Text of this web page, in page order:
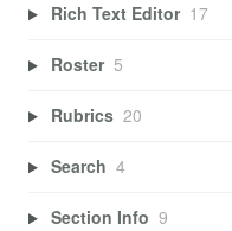
Rich Text Editor 17
Roster 5
Rubrics 20
Search 4
Section Info 9